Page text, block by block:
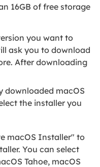
16GB of free storage
you want to
ask you to download
After downloading
downloaded macOS
the installer you
macOS Installer" to
You can select
Tahoe, macOS